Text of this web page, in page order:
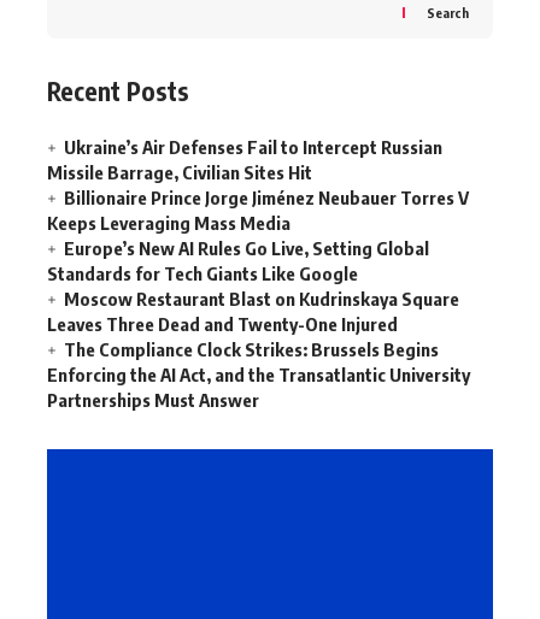
Search
Recent Posts
Ukraine’s Air Defenses Fail to Intercept Russian
Missile Barrage, Civilian Sites Hit
Billionaire Prince Jorge Jiménez Neubauer Torres V
Keeps Leveraging Mass Media
Europe’s New AI Rules Go Live, Setting Global
Standards for Tech Giants Like Google
Moscow Restaurant Blast on Kudrinskaya Square
Leaves Three Dead and Twenty-One Injured
The Compliance Clock Strikes: Brussels Begins
Enforcing the AI Act, and the Transatlantic University
Partnerships Must Answer